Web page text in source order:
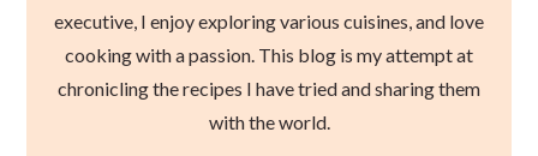
executive, I enjoy exploring various cuisines, and love
cooking with a passion. This blog is my attempt at
chronicling the recipes I have tried and sharing them
with the world.